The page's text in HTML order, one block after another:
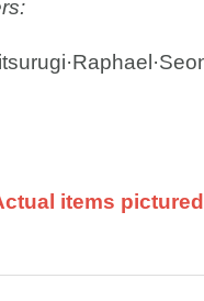
items